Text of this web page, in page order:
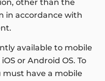
other than the
in accordance with
available to mobile
or Android OS. To
must have a mobile